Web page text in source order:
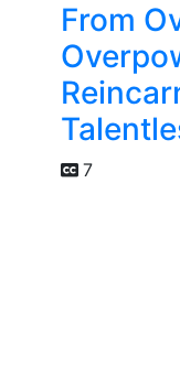
From
7